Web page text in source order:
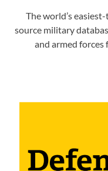
The world’s
source military
and armed forces